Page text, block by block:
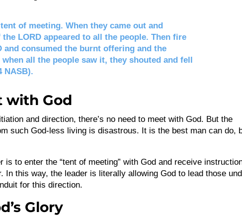
of meeting. When they came out and
LORD appeared to all the people. Then fire
and consumed the burnt offering and the
all the people saw it, they shouted and fell
NASB).
with God
and direction, there’s no need to meet with God. But the
such God-less living is disastrous. It is the best man can do,
is to enter the “tent of meeting” with God and receive
In this way, the leader is literally allowing God to lead those
for this direction.
Glory